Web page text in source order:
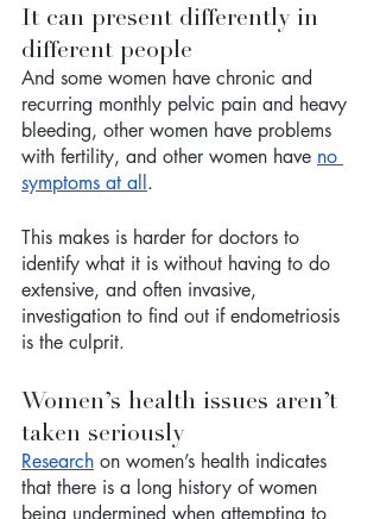
It can present differently in
different people
And some women have chronic and
recurring monthly pelvic pain and heavy
bleeding, other women have problems
with fertility, and other women have no
symptoms at all.
This makes is harder for doctors to
identify what it is without having to do
extensive, and often invasive,
investigation to find out if endometriosis
is the culprit.
Women’s health issues aren’t
taken seriously
Research on women’s health indicates
that there is a long history of women
being undermined when attempting to